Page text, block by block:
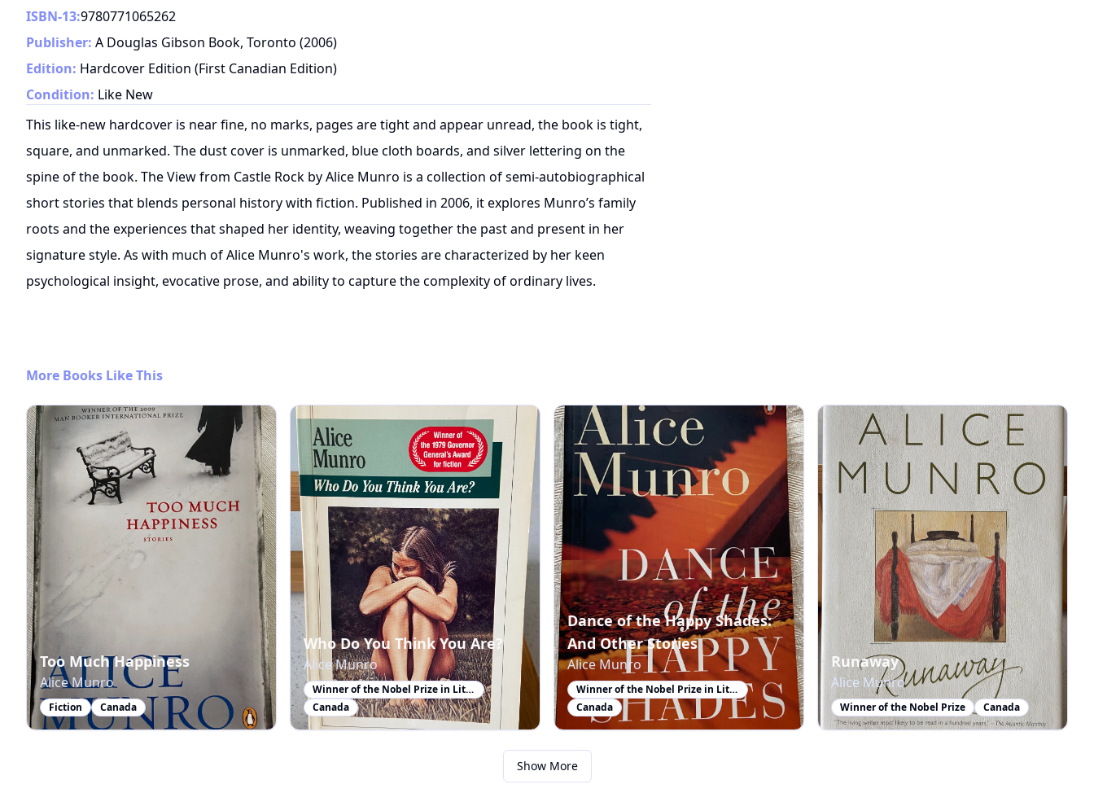
ISBN-13:9780771065262
Publisher: A Douglas Gibson Book, Toronto (2006)
Edition: Hardcover Edition (First Canadian Edition)
Condition: Like New
This like-new hardcover is near fine, no marks, pages are tight and appear unread, the book is tight,
square, and unmarked. The dust cover is unmarked, blue cloth boards, and silver lettering on the
spine of the book. The View from Castle Rock by Alice Munro is a collection of semi-autobiographical
short stories that blends personal history with fiction. Published in 2006, it explores Munro’s family
roots and the experiences that shaped her identity, weaving together the past and present in her
signature style. As with much of Alice Munro's work, the stories are characterized by her keen
psychological insight, evocative prose, and ability to capture the complexity of ordinary lives.
More Books Like This
Too Much Happiness
Alice Munro
Fiction Canada
Who Do You Think You Are?
Alice Munro
Winner of the Nobel Prize in Literature
Canada
Dance of the Happy Shades:
And Other Stories
Alice Munro
Winner of the Nobel Prize in Literature
Canada
Runaway
Alice Munro
Winner of the Nobel Prize Canada
Show More